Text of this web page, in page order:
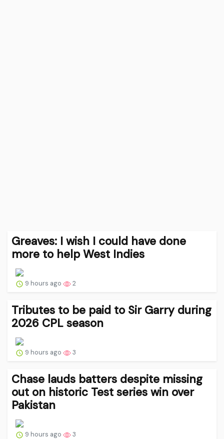
Greaves: I wish I could have done
more to help West Indies
9 hours ago 2
Tributes to be paid to Sir Garry during
2026 CPL season
9 hours ago 3
Chase lauds batters despite missing
out on historic Test series win over
Pakistan
9 hours ago 3